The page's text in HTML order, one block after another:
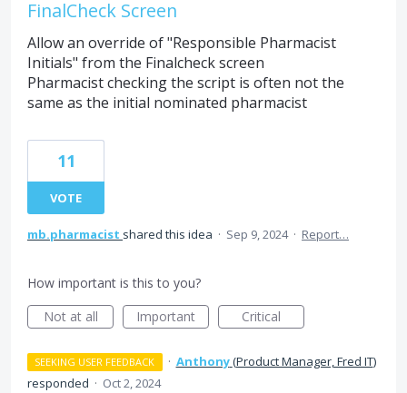
FinalCheck Screen
Allow an override of "Responsible Pharmacist
Initials" from the Finalcheck screen
Pharmacist checking the script is often not the
same as the initial nominated pharmacist
11
VOTE
mb.pharmacist shared this idea · Sep 9, 2024 · Report…
How important is this to you?
Not at all
Important Critical
SEEKING USER FEEDBACK · Anthony(Product Manager, Fred IT)
responded · Oct 2, 2024